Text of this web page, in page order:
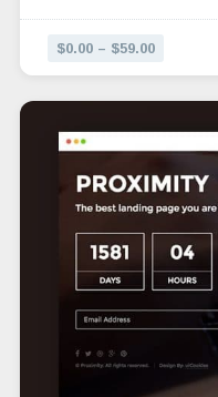
$0.00 – $59.00